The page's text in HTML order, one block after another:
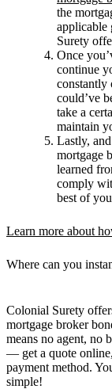
the
applicable
Surety
Once
continue
constantly
could’ve
take a
maintain
Lastly,
mortgage
learned
comply
best of
Learn more about
Where can you
Colonial Surety
mortgage broker
means no agent, no
— get a quote
payment method.
simple!